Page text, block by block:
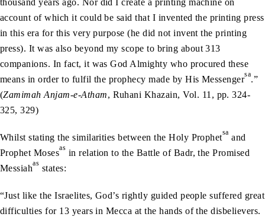
account of which it could be said that I invented the printing press
in this era for this very purpose (he did not invent the printing
press). It was also beyond my scope to bring about 313
companions. In fact, it was God Almighty who procured these
means in order to fulfil the prophecy made by His Messengersa.”
(Zamimah Anjam-e-Atham, Ruhani Khazain, Vol. 11, pp. 324-
325, 329)
Whilst stating the similarities between the Holy Prophetsa and
Prophet Mosesas in relation to the Battle of Badr, the Promised
Messiahas states:
“Just like the Israelites, God’s rightly guided people suffered great
difficulties for 13 years in Mecca at the hands of the disbelievers.